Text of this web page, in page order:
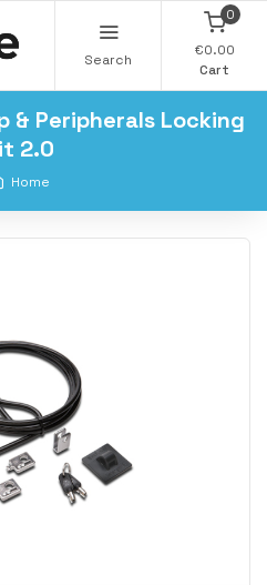
Search
0
€0.00
Cart
& Peripherals Locking
2.0
Home